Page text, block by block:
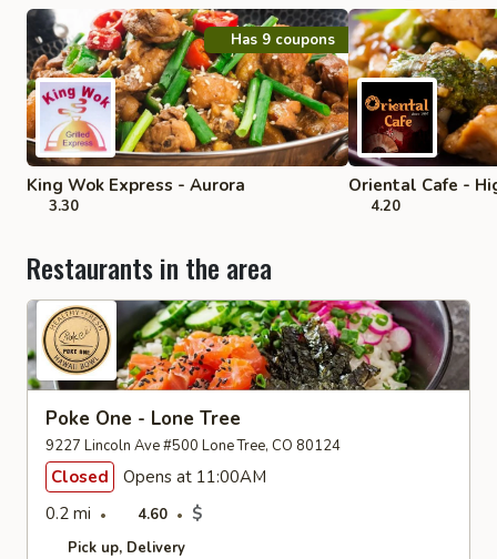
Has 9 coupons
King Wok Express - Aurora
3.30
Oriental Cafe -
4.20
Restaurants in the area
Poke One - Lone Tree
9227 Lincoln Ave #500 Lone Tree, CO 80124
Closed
Opens at 11:00AM
0.2 mi
4.60 $
Pick up Delivery